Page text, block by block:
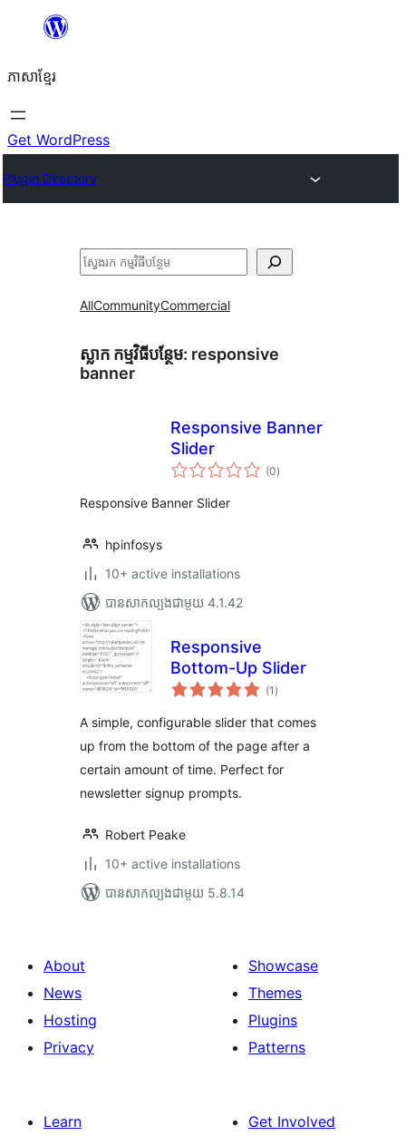
content
ភាសា​ខ្មែរ
Get WordPress
Plugin Directory
ស្វែងរក
AllCommunityCommercial
ស្លាក​ កម្មវិធីបន្ថែម: responsive
banner
Responsive Banner
Slider
(0ការ
វាយ
)
Responsive Banner Slider
hpinfosys
10+ active installations
បាន​សាកល្បង​ជាមួយ 4.1.42
Responsive
Bottom-Up Slider
(1 ការ
វាយ
សរុប
)
A simple, configurable slider that comes
up from the bottom of the page after a
certain amount of time. Perfect for
newsletter signup prompts.
Robert Peake
10+ active installations
បាន​សាកល្បង​ជាមួយ 5.8.14
About
News
Hosting
Privacy
Showcase
Themes
Plugins
Patterns
Learn
Get Involved